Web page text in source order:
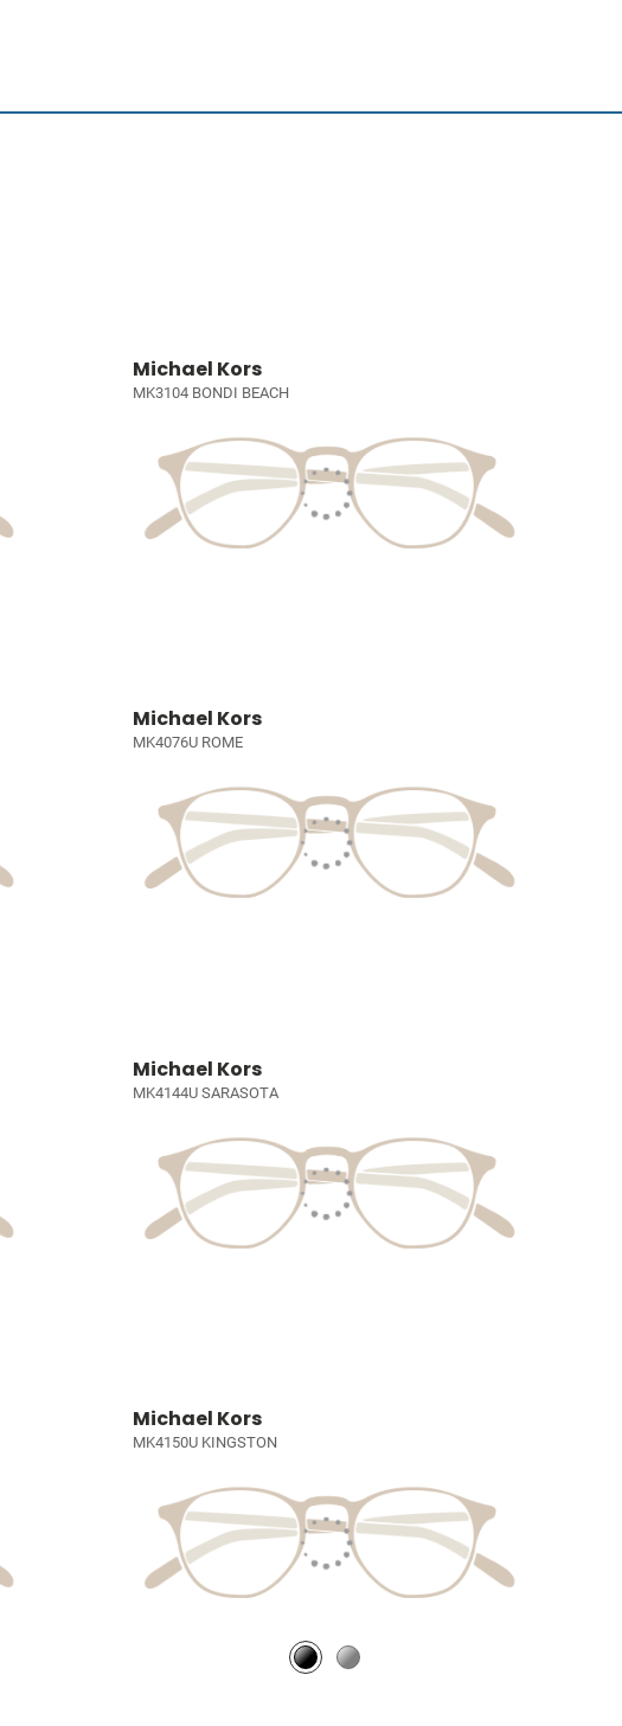
Michael Kors
MK3104 BONDI BEACH
Michael Kors
MK4076U ROME
Michael Kors
MK4144U SARASOTA
Michael Kors
MK4150U KINGSTON